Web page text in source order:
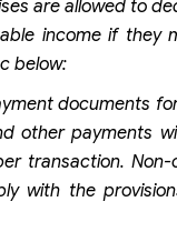
are allowed to
income if they
below:
documents
other payments
transaction. Non-
with the